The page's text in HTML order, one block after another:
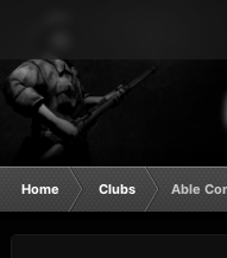
Home Clubs Able